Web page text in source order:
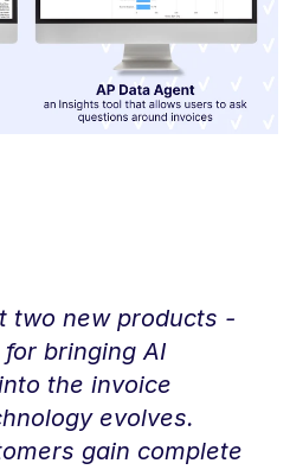
two new products -
bringing AI
the invoice
evolves.
gain complete